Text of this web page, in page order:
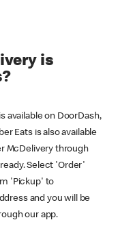
is
available on DoorDash,
Eats is also available
McDelivery through
Select 'Order'
'Pickup' to
and you will be
our app.